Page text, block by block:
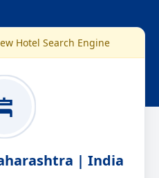
Hotel Search Engine
| India